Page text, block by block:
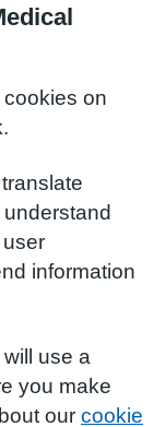
on
information
use a
you make
our cookie